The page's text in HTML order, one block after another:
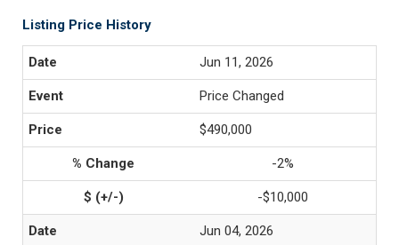
Listing Price History
Jun 11, 2026
Price Changed
$490,000
-2%
-$10,000
Jun 04, 2026